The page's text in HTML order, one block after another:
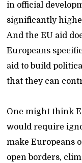
in official
significantly
And the EU aid
Europeans
aid to build
that they can
One might think
would require
make Europeans
open borders,